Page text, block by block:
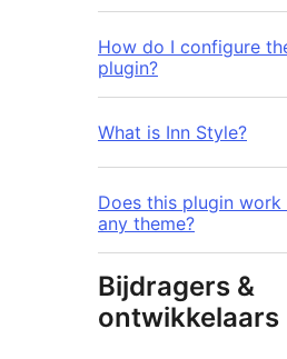
How do I configure
plugin?
What is Inn Style?
Does this plugin
any theme?
Bijdragers &
ontwikkelaars